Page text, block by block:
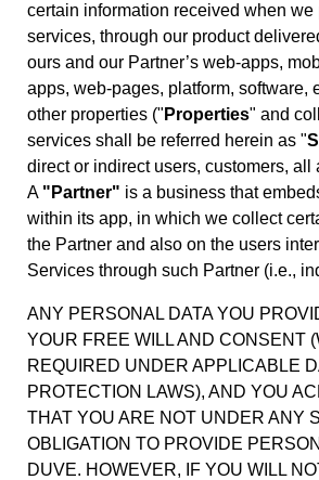
certain information received when we
services, through our product
ours and our Partner’s web-apps,
apps, web-pages, platform, software,
other properties (" Properties" and
services shall be referred herein as "
direct or indirect users, customers, all
A "Partner" is a business that
within its app, in which we collect
the Partner and also on the users
Services through such Partner (i.e.,
ANY PERSONAL DATA YOU
YOUR FREE WILL AND CONSENT
REQUIRED UNDER APPLICABLE
PROTECTION LAWS), AND YOU
THAT YOU ARE NOT UNDER ANY
OBLIGATION TO PROVIDE
DUVE. HOWEVER, IF YOU WILL